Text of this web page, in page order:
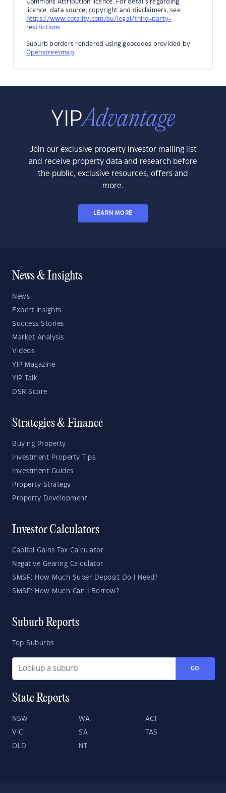
Commons Attribution licence. For details regarding
licence, data source, copyright and disclaimers, see
https://www.cotality.com/au/legal/third-party-
restrictions
Suburb borders rendered using geocodes provided by
Openstreetmap.
Join our exclusive property investor mailing list
and receive property data and research before
the public, exclusive resources, offers and
more.
LEARN MORE
News & Insights
News
Expert Insights
Success Stories
Market Analysis
Videos
YIP Magazine
YIP Talk
DSR Score
Strategies & Finance
Buying Property
Investment Property Tips
Investment Guides
Property Strategy
Property Development
Investor Calculators
Capital Gains Tax Calculator
Negative Gearing Calculator
SMSF: How Much Super Deposit Do I Need?
SMSF: How Much Can I Borrow?
Suburb Reports
Top Suburbs
GO
State Reports
NSW WA ACT
VIC SA TAS
QLD NT